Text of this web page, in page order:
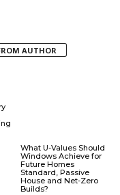
AUTHOR
What U-Values Should
Windows Achieve for
Future Homes
Standard, Passive
House and Net-Zero
Builds?